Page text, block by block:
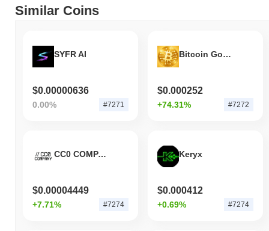
Similar Coins
SYFR AI
$0.00000636
0.00% #7271
Bitcoin Gold AI
$0.000252
+74.31% #7272
CC0 COMPANY
$0.00004449
+7.71% #7274
Keryx
$0.000412
+0.69% #7274